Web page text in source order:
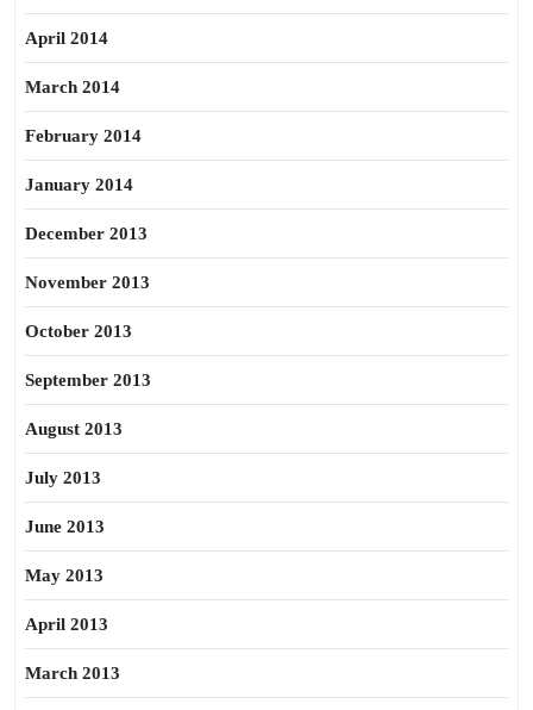
April 2014
March 2014
February 2014
January 2014
December 2013
November 2013
October 2013
September 2013
August 2013
July 2013
June 2013
May 2013
April 2013
March 2013